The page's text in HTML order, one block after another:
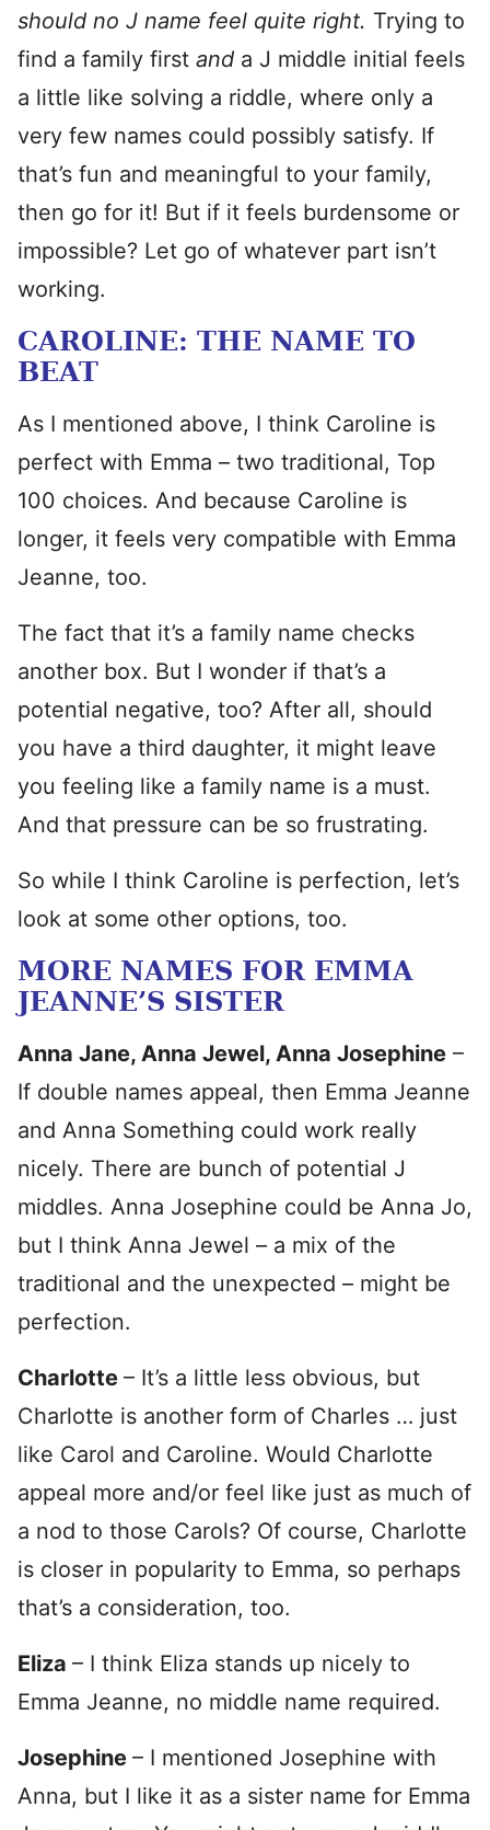
should no J name feel quite right. Trying to
find a family first and a J middle initial feels
a little like solving a riddle, where only a
very few names could possibly satisfy. If
that’s fun and meaningful to your family,
then go for it! But if it feels burdensome or
impossible? Let go of whatever part isn’t
working.
CAROLINE: THE NAME TO
BEAT
As I mentioned above, I think Caroline is
perfect with Emma – two traditional, Top
100 choices. And because Caroline is
longer, it feels very compatible with Emma
Jeanne, too.
The fact that it’s a family name checks
another box. But I wonder if that’s a
potential negative, too? After all, should
you have a third daughter, it might leave
you feeling like a family name is a must.
And that pressure can be so frustrating.
So while I think Caroline is perfection, let’s
look at some other options, too.
MORE NAMES FOR EMMA
JEANNE’S SISTER
Anna Jane, Anna Jewel, Anna Josephine –
If double names appeal, then Emma Jeanne
and Anna Something could work really
nicely. There are bunch of potential J
middles. Anna Josephine could be Anna Jo,
but I think Anna Jewel – a mix of the
traditional and the unexpected – might be
perfection.
Charlotte – It’s a little less obvious, but
Charlotte is another form of Charles … just
like Carol and Caroline. Would Charlotte
appeal more and/or feel like just as much of
a nod to those Carols? Of course, Charlotte
is closer in popularity to Emma, so perhaps
that’s a consideration, too.
Eliza – I think Eliza stands up nicely to
Emma Jeanne, no middle name required.
Josephine – I mentioned Josephine with
Anna, but I like it as a sister name for Emma